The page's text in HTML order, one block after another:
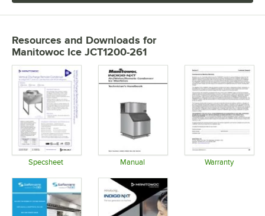
Resources and Downloads for
Manitowoc Ice JCT1200-261
Specsheet Manual Warranty